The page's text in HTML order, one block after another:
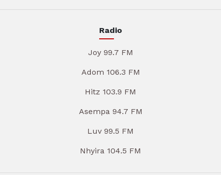
Radio
Joy 99.7 FM
Adom 106.3 FM
Hitz 103.9 FM
Asempa 94.7 FM
Luv 99.5 FM
Nhyira 104.5 FM